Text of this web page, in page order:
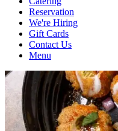
Reservation
We're Hiring
Gift Cards
Contact Us
Menu